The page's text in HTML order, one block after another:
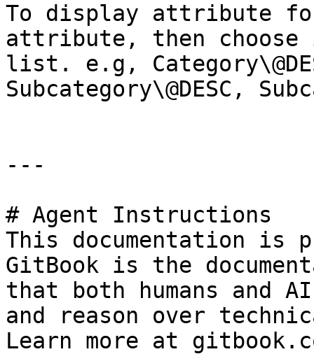
To display attribute
attribute, then choose
list. e.g,
Subcategory\@DESC,
---
# Agent Instructions
This documentation is
GitBook is the
that both humans and
and reason over
Learn more at